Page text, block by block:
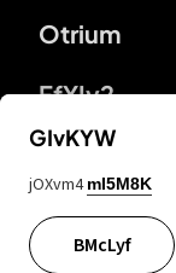
Otrium
FfYIy2
lYGfRP
GIvKYW
jOXvm4 mI5M8K
BMcLyf